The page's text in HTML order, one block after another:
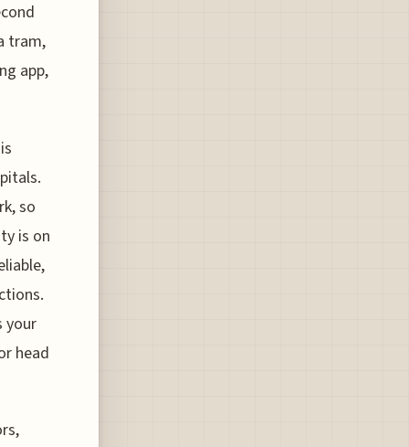
tram,
app,
so
is on
your
head